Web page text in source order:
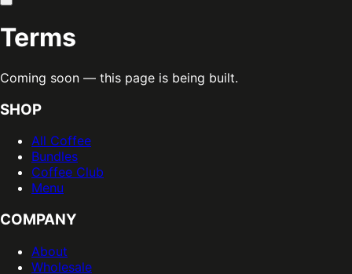
Terms
Coming soon — this page is being built.
SHOP
All Coffee
Bundles
Coffee Club
Menu
COMPANY
About
Wholesale